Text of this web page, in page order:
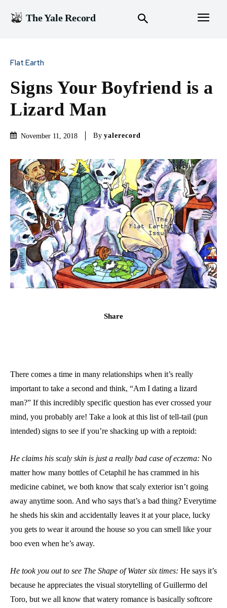
The Yale Record
Flat Earth
Signs Your Boyfriend is a
Lizard Man
November 11, 2018 By yalerecord
Share
There comes a time in many relationships when it’s really
important to take a second and think, “Am I dating a lizard
man?” If this incredibly specific question has ever crossed your
mind, you probably are! Take a look at this list of tell-tail (pun
intended) signs to see if you’re shacking up with a reptoid:
He claims his scaly skin is just a really bad case of eczema: No
matter how many bottles of Cetaphil he has crammed in his
medicine cabinet, we both know that scaly exterior isn’t going
away anytime soon. And who says that’s a bad thing? Everytime
he sheds his skin and accidentally leaves it at your place, lucky
you gets to wear it around the house so you can smell like your
boo even when he’s away.
He took you out to see The Shape of Water six times: He says it’s
because he appreciates the visual storytelling of Guillermo del
Toro, but we all know that watery romance is basically softcore